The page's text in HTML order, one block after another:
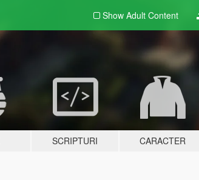
Show Adult Content
SCRIPTURI CARACTER